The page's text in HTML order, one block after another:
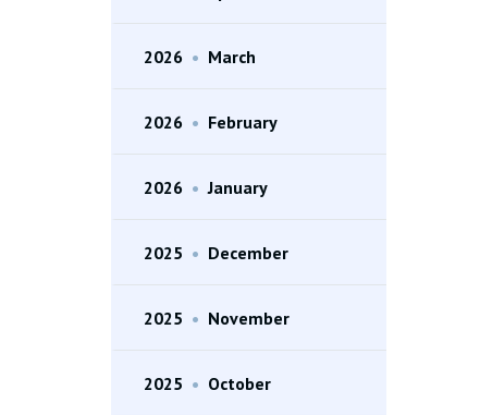
2026 • March
2026 • February
2026 • January
2025 • December
2025 • November
2025 • October